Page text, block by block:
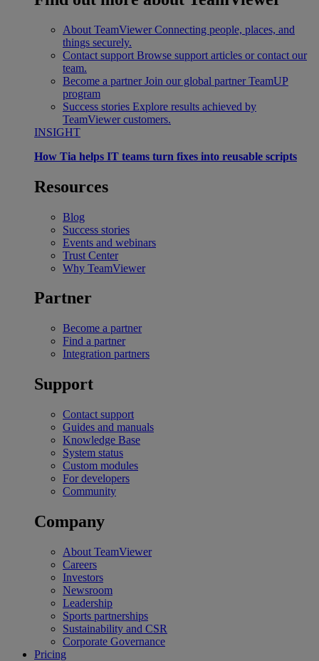
About TeamViewer Connecting people, places, and
things securely.
Contact support Browse support articles or contact our
team.
Become a partner Join our global partner TeamUP
program
Success stories Explore results achieved by
TeamViewer customers.
INSIGHT
How Tia helps IT teams turn fixes into reusable scripts
Resources
Blog
Success stories
Events and webinars
Trust Center
Why TeamViewer
Partner
Become a partner
Find a partner
Integration partners
Support
Contact support
Guides and manuals
Knowledge Base
System status
Custom modules
For developers
Community
Company
About TeamViewer
Careers
Investors
Newsroom
Leadership
Sports partnerships
Sustainability and CSR
Corporate Governance
Pricing